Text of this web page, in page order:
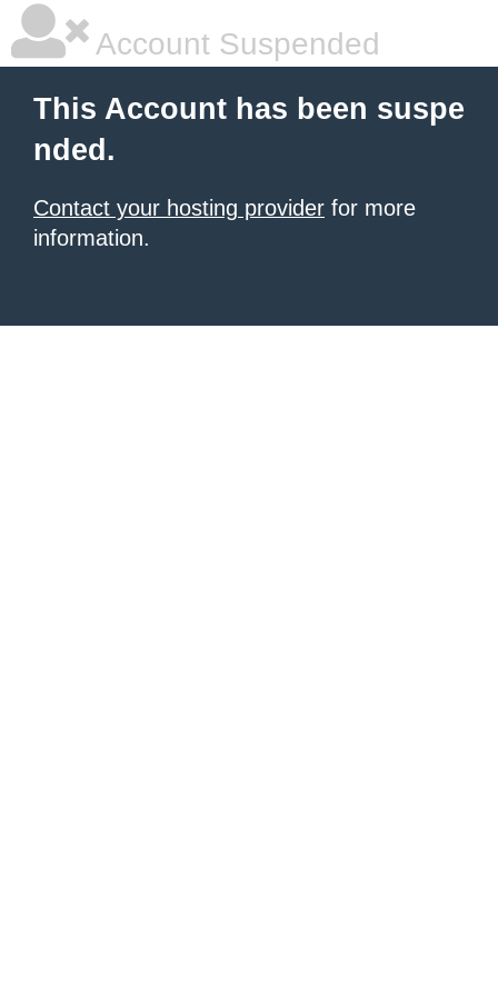
Account Suspended
This Account has been suspe
nded.
Contact your hosting provider for more
information.